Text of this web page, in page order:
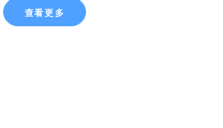
查看更多